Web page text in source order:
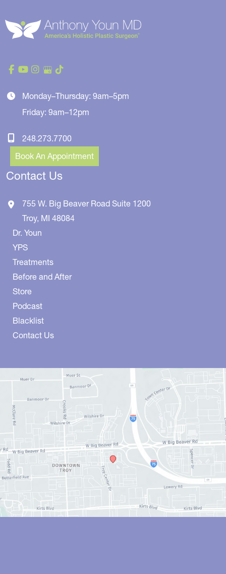
Monday–Thursday: 9am–5pm
Friday: 9am–12pm
248.273.7700
Book An Appointment
Contact Us
755 W. Big Beaver Road Suite 1200
Troy, MI 48084
Dr. Youn
YPS
Treatments
Before and After
Store
Podcast
Blacklist
Contact Us